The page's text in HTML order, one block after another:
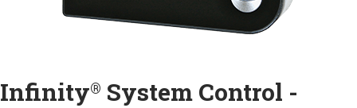
Infinity® System Control -